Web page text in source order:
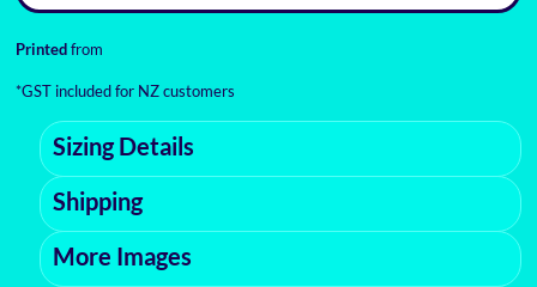
Printedfrom
*GST included for NZ customers
Sizing Details
Shipping
More Images